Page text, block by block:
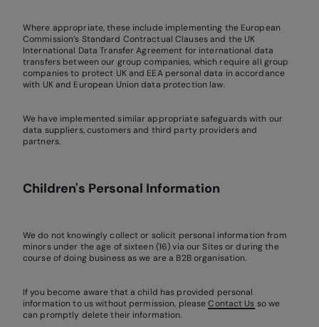
Where appropriate, these include implementing the European
Commission’s Standard Contractual Clauses and the UK
International Data Transfer Agreement for international data
transfers between our group companies, which require all group
companies to protect UK and EEA personal data in accordance
with UK and European Union data protection law.
We have implemented similar appropriate safeguards with our
data suppliers, customers and third party providers and
partners.
Children's Personal Information
We do not knowingly collect or solicit personal information from
minors under the age of sixteen (16) via our Sites or during the
course of doing business as we are a B2B organisation.
If you become aware that a child has provided personal
information to us without permission, pleaseContact Us so we
can promptly delete their information.